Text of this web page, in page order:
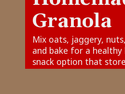
Mix oats, jaggery,
and bake for a
snack option that
Granola